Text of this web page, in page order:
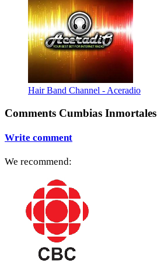
Hair Band Channel - Aceradio
Comments Cumbias Inmortales
Write comment
We recommend: